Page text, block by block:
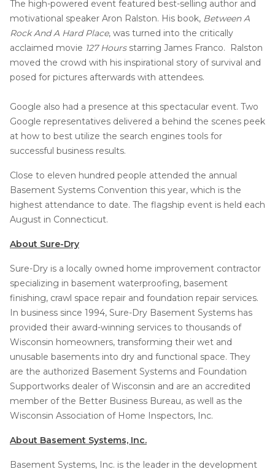
The high-powered event featured best-selling author and
motivational speaker Aron Ralston. His book, Between A
Rock And A Hard Place, was turned into the critically
acclaimed movie 127 Hoursstarring James Franco. Ralston
moved the crowd with his inspirational story of survival and
posed for pictures afterwards with attendees.
Google also had a presence at this spectacular event. Two
Google representatives delivered a behind the scenes peek
at how to best utilize the search engines tools for
successful business results.
Close to eleven hundred people attended the annual
Basement Systems Convention this year, which is the
highest attendance to date. The flagship event is held each
August in Connecticut.
About Sure-Dry
Sure-Dry is a locally owned home improvement contractor
specializing in basement waterproofing, basement
finishing, crawl space repair and foundation repair services.
In business since 1994, Sure-Dry Basement Systems has
provided their award-winning services to thousands of
Wisconsin homeowners, transforming their wet and
unusable basements into dry and functional space. They
are the authorized Basement Systems and Foundation
Supportworks dealer of Wisconsin and are an accredited
member of the Better Business Bureau, as well as the
Wisconsin Association of Home Inspectors, Inc.
About Basement Systems, Inc.
Basement Systems, Inc. is the leader in the development